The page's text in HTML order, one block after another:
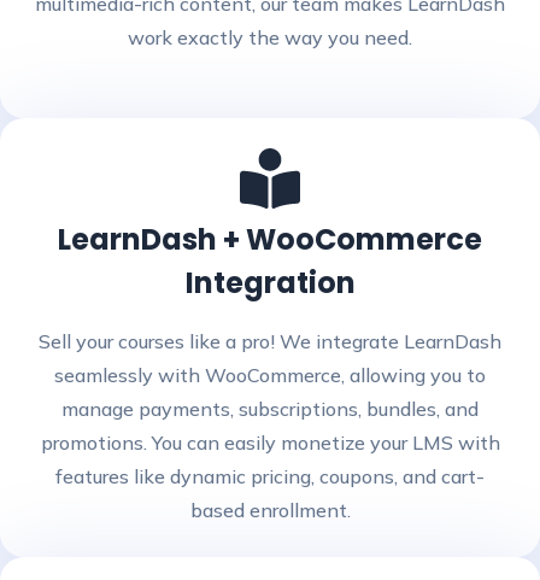
work exactly the way you need.
LearnDash + WooCommerce
Integration
Sell your courses like a pro! We integrate LearnDash
seamlessly with WooCommerce, allowing you to
manage payments, subscriptions, bundles, and
promotions. You can easily monetize your LMS with
features like dynamic pricing, coupons, and cart-
based enrollment.